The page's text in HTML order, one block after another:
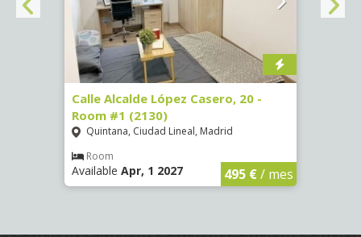
Calle Alcalde López Casero, 20 -
Room #1 (2130)
Quintana, Ciudad Lineal, Madrid
Room
Available Apr, 1 2027 495 €/ mes